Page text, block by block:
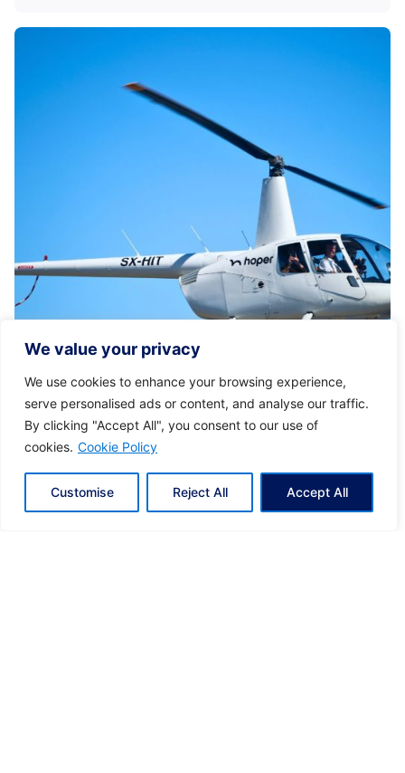
We value your privacy
We use cookies to enhance your browsing experience,
serve personalised ads or content, and analyse our traffic.
By clicking "Accept All", you consent to our use of
cookies. Cookie Policy
Customise Reject All Accept All
Posted by
01/11/2024 6 min read
Discover Greece with Ease: Luxury Helicopter
Transfers
Tailored Luxury for Every Journey With Hoper,